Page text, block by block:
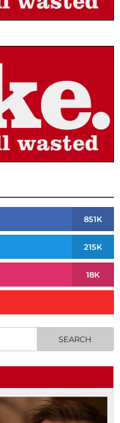
851K
215K
18K